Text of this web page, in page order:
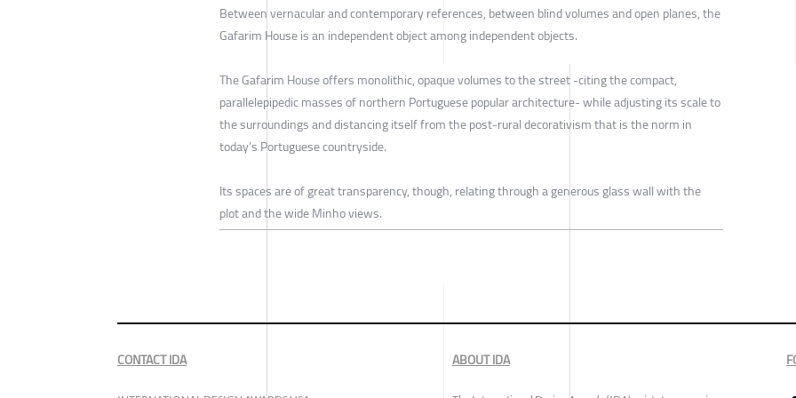
Between vernacular and contemporary references, between blind volumes and open planes, the
Gafarim House is an independent object among independent objects.
The Gafarim House offers monolithic, opaque volumes to the street -citing the compact,
parallelepipedic masses of northern Portuguese popular architecture- while adjusting its scale to
the surroundings and distancing itself from the post-rural decorativism that is the norm in
today’s Portuguese countryside.
Its spaces are of great transparency, though, relating through a generous glass wall with the
plot and the wide Minho views.
CONTACT IDA ABOUT IDA